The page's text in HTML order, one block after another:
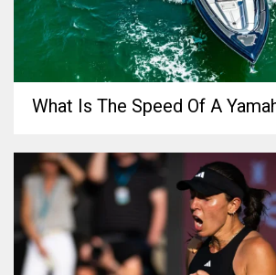
What Is The Speed Of A